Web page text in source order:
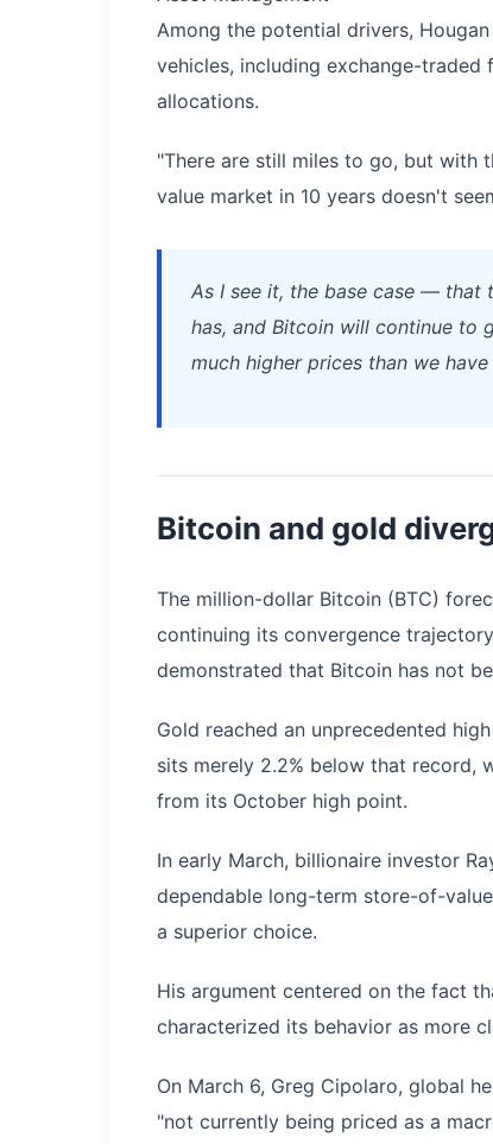
Among the potential drivers,
vehicles, including exchange-
allocations.
"There are still miles to go, but with
value market in 10 years doesn't
As I see it, the base case —
has, and Bitcoin will continue to
much higher prices than we
Bitcoin and gold
The million-dollar Bitcoin (BTC)
continuing its convergence
demonstrated that Bitcoin has not
Gold reached an unprecedented
sits merely 2.2% below that record,
from its October high point.
In early March, billionaire investor
dependable long-term store-of-
a superior choice.
His argument centered on the fact
characterized its behavior as more
On March 6, Greg Cipolaro, global
"not currently being priced as a